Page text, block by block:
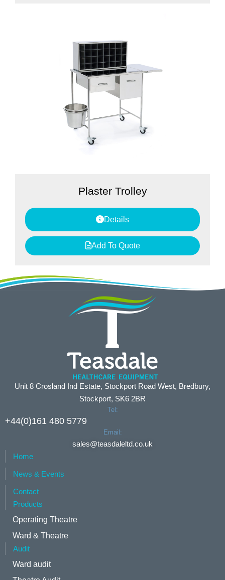
Plaster Trolley
Details
Add To Quote
Unit 8 Crosland Ind Estate, Stockport Road West, Bredbury,
Stockport, SK6 2BR
Tel:
+44(0)161 480 5779
Email:
sales@teasdaleltd.co.uk
Home
News & Events
Contact
Products
Operating Theatre
Ward & Theatre
Audit
Ward audit